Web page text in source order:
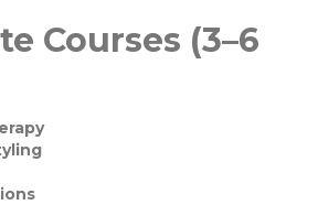
Courses (3–6